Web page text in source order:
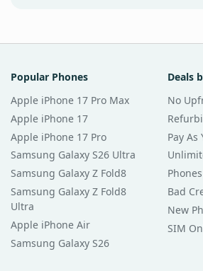
Popular Phones
Apple iPhone 17 Pro Max
Apple iPhone 17
Apple iPhone 17 Pro
Samsung Galaxy S26 Ultra
Samsung Galaxy Z Fold8
Samsung Galaxy Z Fold8
Ultra
Apple iPhone Air
Samsung Galaxy S26
Deals
No
Pay As
Bad
New
SIM